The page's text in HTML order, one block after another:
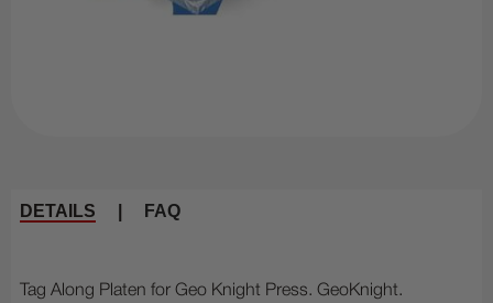
DETAILS FAQ
Tag Along Platen for Geo Knight Press. GeoKnight.